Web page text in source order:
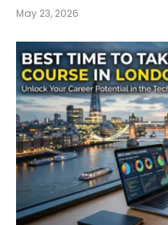
May 23, 2026